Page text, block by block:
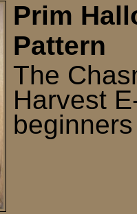
Prim
Pattern
The
Harvest